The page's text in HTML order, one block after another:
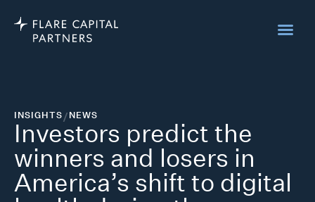
INSIGHTS/NEWS
Investors predict the
winners and losers in
America’s shift to digital